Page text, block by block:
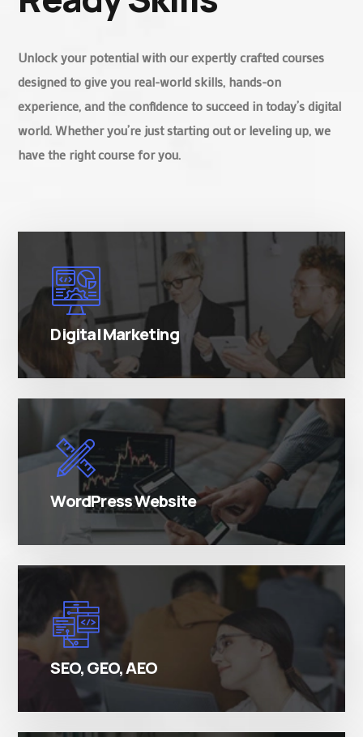
Unlock your potential with our expertly crafted courses
designed to give you real-world skills, hands-on
experience, and the confidence to succeed in today’s digital
world. Whether you’re just starting out or leveling up, we
have the right course for you.
Digital Marketing
There are many variations of simply free text
passages.
WordPress Website
There are many variations of simply free text
passages.
SEO, GEO, AEO
There are many variations of simply free text
passages.